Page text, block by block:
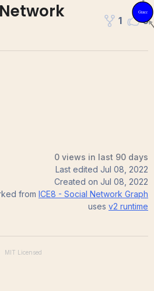
1 0
0 views in last 90 days
Last edited Jul 08, 2022
Created on Jul 08, 2022
from ICE8 - Social Network Graph
uses v2 runtime
MIT Licensed